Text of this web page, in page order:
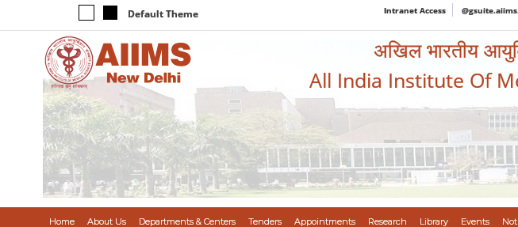
Default Theme Intranet Access
अखिल भारतीय
All India Institute Of
Home About Us Departments & Centers Tenders Appointments Research Library Events